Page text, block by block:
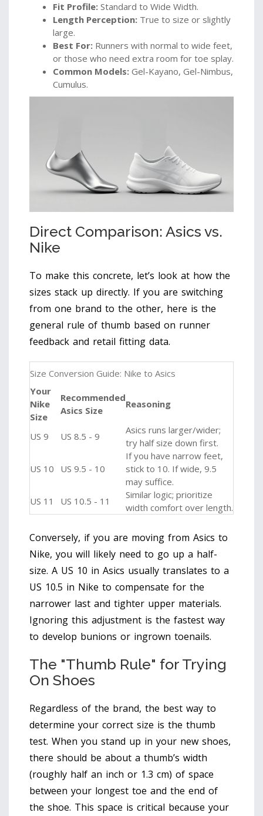
Fit Profile: Standard to Wide Width.
Length Perception: True to size or slightly
large.
Best For: Runners with normal to wide feet,
or those who need extra room for toe splay.
Common Models: Gel-Kayano, Gel-Nimbus,
Cumulus.
Direct Comparison: Asics vs.
Nike
To make this concrete, let’s look at how the
sizes stack up directly. If you are switching
from one brand to the other, here is the
general rule of thumb based on runner
feedback and retail fitting data.
Size Conversion Guide: Nike to Asics
Your
Nike
Size
Recommended
Asics Size
Reasoning
US 9 US 8.5 - 9
Asics runs larger/wider;
try half size down first.
US 10 US 9.5 - 10
If you have narrow feet,
stick to 10. If wide, 9.5
may suffice.
US 11
US 10.5 - 11
Similar logic; prioritize
width comfort over length.
Conversely, if you are moving from Asics to
Nike, you will likely need to go up a half-
size. A US 10 in Asics usually translates to a
US 10.5 in Nike to compensate for the
narrower last and tighter upper materials.
Ignoring this adjustment is the fastest way
to develop bunions or ingrown toenails.
The "Thumb Rule" for Trying
On Shoes
Regardless of the brand, the best way to
determine your correct size is the thumb
test. When you stand up in your new shoes,
there should be about a thumb’s width
(roughly half an inch or 1.3 cm) of space
between your longest toe and the end of
the shoe. This space is critical because your